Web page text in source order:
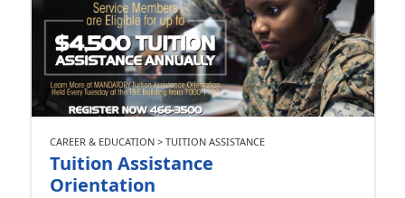
CAREER & EDUCATION > TUITION ASSISTANCE
Tuition Assistance
Orientation